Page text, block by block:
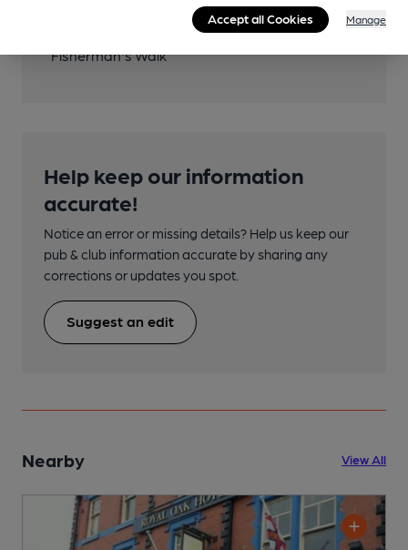
Close to metro (200m)
Fisherman's Walk
Help keep our information
accurate!
Notice an error or missing details? Help us keep our
pub & club information accurate by sharing any
corrections or updates you spot.
Suggest an edit
Nearby View All
Accept all Cookies Manage